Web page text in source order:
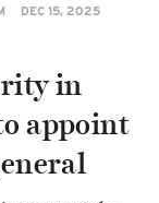
DEC 15, 2025
in
appoint